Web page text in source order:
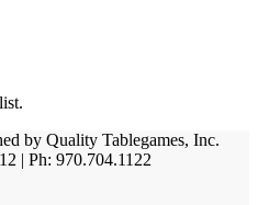
by Quality Tablegames, Inc.
| Ph: 970.704.1122